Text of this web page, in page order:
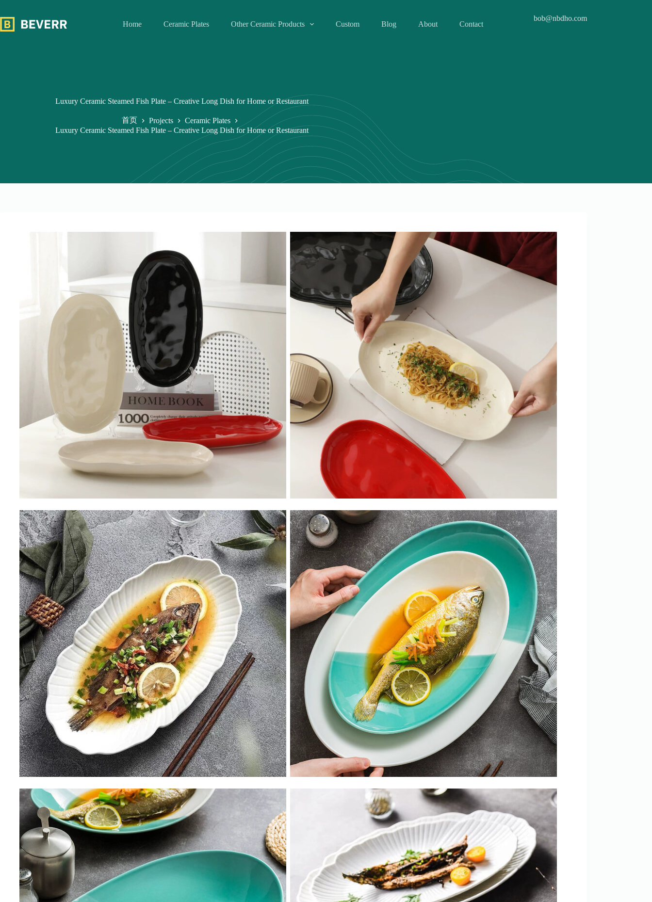
内
Home Ceramic Plates Other Ceramic Products Custom Blog About Contact
bob@nbdho.com
Luxury Ceramic Steamed Fish Plate – Creative Long Dish for Home or Restaurant
首页 Projects
Ceramic Plates
Luxury Ceramic Steamed Fish Plate – Creative Long Dish for Home or Restaurant